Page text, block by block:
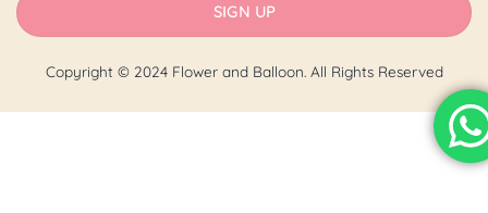
Copyright © 2024 Flower and Balloon. All Rights Reserved